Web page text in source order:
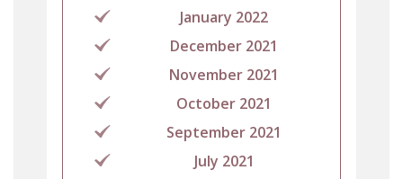
January 2022
December 2021
November 2021
October 2021
September 2021
July 2021